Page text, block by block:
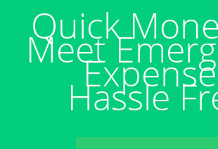
Quick
Meet
Hassle